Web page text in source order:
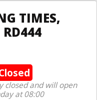
TIMES,
closed and will open
at 08:00